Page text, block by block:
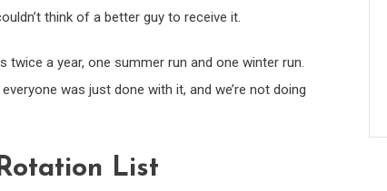
think of a better guy to receive it.
twice a year, one summer run and one winter run.
was just done with it, and we’re not doing
List